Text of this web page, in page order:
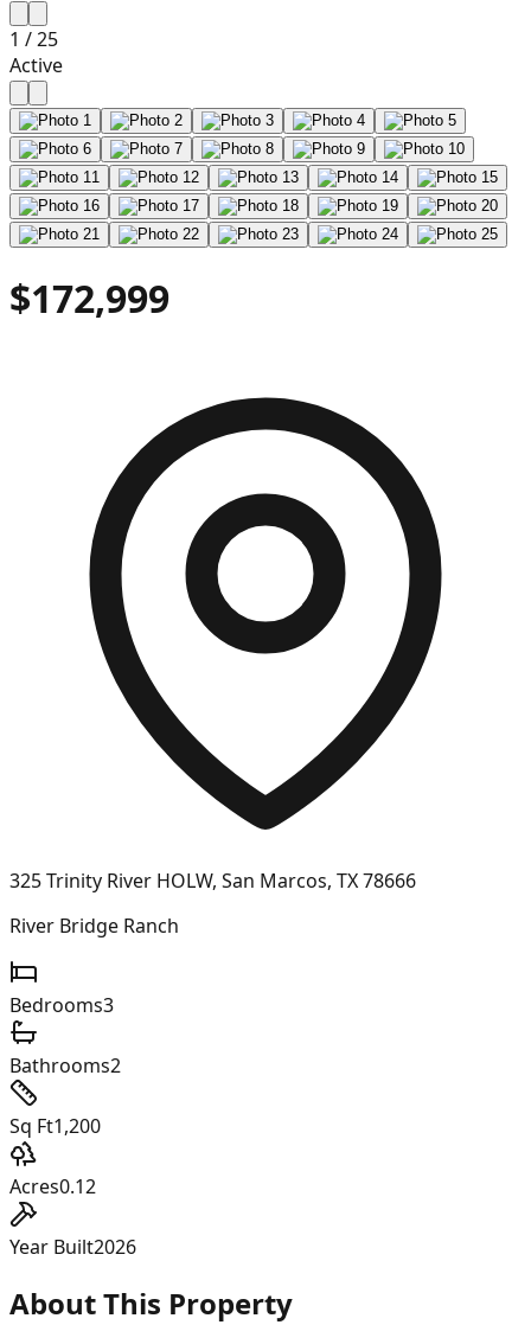
1 /25
Active
$172,999
325 Trinity River HOLW, San Marcos, TX 78666
River Bridge Ranch
Bedrooms3
Bathrooms2
Sq Ft1,200
Acres0.12
Year Built2026
About This Property